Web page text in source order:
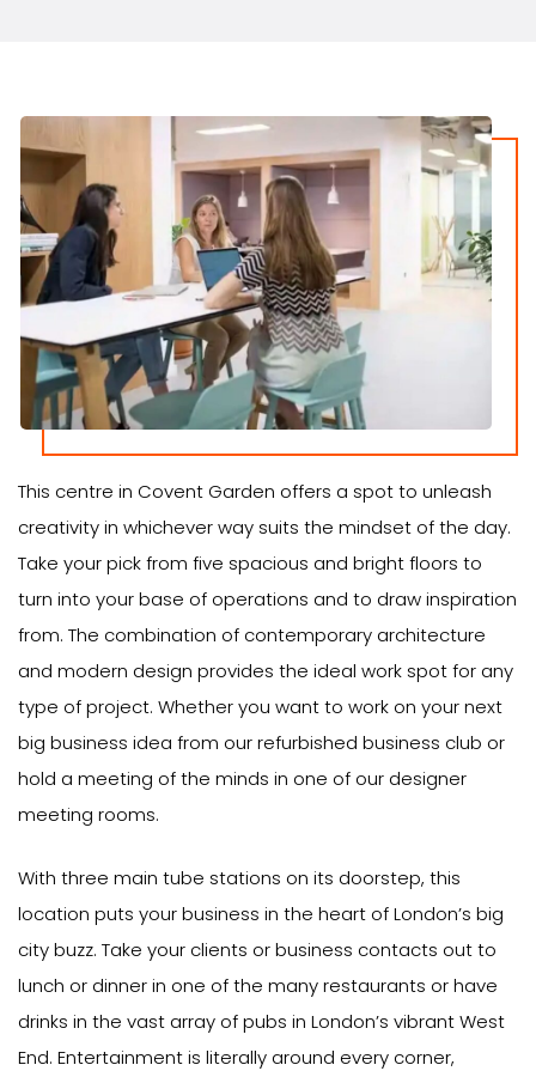
This centre in Covent Garden offers a spot to unleash
creativity in whichever way suits the mindset of the day.
Take your pick from five spacious and bright floors to
turn into your base of operations and to draw inspiration
from. The combination of contemporary architecture
and modern design provides the ideal work spot for any
type of project. Whether you want to work on your next
big business idea from our refurbished business club or
hold a meeting of the minds in one of our designer
meeting rooms.
With three main tube stations on its doorstep, this
location puts your business in the heart of London’s big
city buzz. Take your clients or business contacts out to
lunch or dinner in one of the many restaurants or have
drinks in the vast array of pubs in London’s vibrant West
End. Entertainment is literally around every corner,